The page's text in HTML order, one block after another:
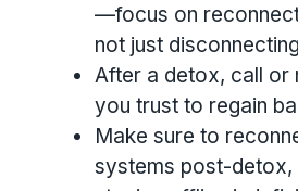
—focus on
not just
After a detox, call or
you trust to regain
Make sure to
systems post-detox,